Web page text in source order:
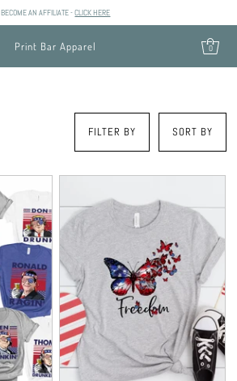
BECOME AN AFFILIATE -CLICK HERE
Print Bar Apparel 0
FILTER BY SORT BY